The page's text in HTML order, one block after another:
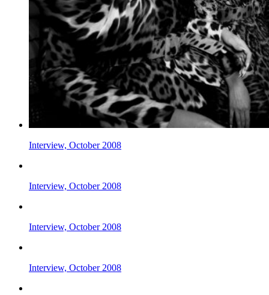
Interview, October 2008
Interview, October 2008
Interview, October 2008
Interview, October 2008